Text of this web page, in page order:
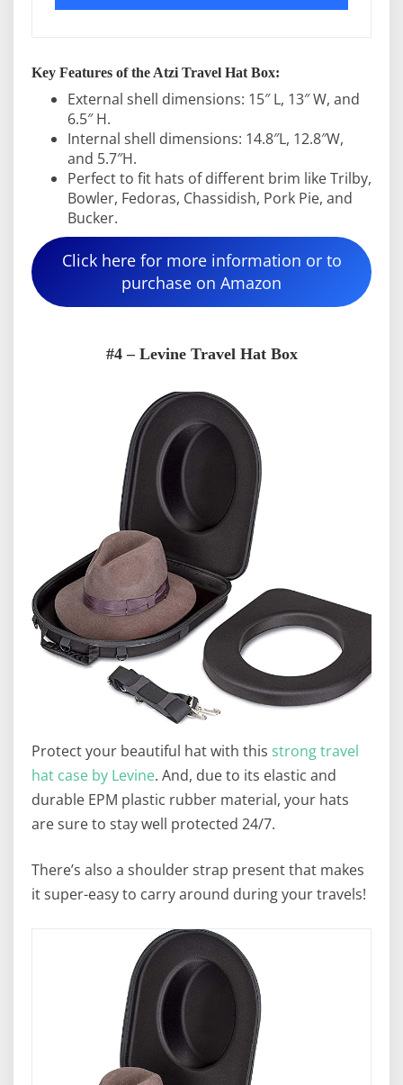
Key Features of the Atzi Travel Hat Box:
External shell dimensions: 15″ L, 13″ W, and
6.5″ H.
Internal shell dimensions: 14.8″L, 12.8″W,
and 5.7″H.
Perfect to fit hats of different brim like Trilby,
Bowler, Fedoras, Chassidish, Pork Pie, and
Bucker.
Click here for more information or to
purchase on Amazon
#4 – Levine Travel Hat Box
Protect your beautiful hat with this strong travel
hat case by Levine. And, due to its elastic and
durable EPM plastic rubber material, your hats
are sure to stay well protected 24/7.
There’s also a shoulder strap present that makes
it super-easy to carry around during your travels!